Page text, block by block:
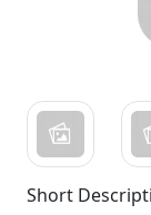
Short